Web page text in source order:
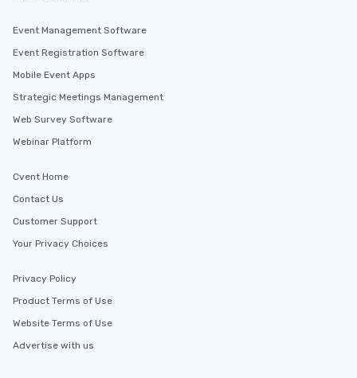
discovered otherwise on your own or
at a typical corporate dinner. We offer
in the city and dive into various
cuisines and dishes. All the pre-
selected dishes are curated to our
delight any palate. Tours Available
group experience, booking flexibility is
key. Whether you desire a tour during
you to provide options that fit your
You Like Along with flexible
scheduling, Lip Smacking Foodie
2.5 hours; our longest is about 5
Event Management Software
Event Registration Software
Mobile Event Apps
Strategic Meetings Management
Web Survey Software
Webinar Platform
Cvent Home
Contact Us
Customer Support
Your Privacy Choices
Privacy Policy
Product Terms of Use
Website Terms of Use
Advertise with us